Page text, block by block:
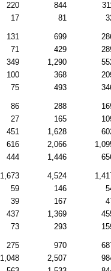
220 844
17 81
131 699
71 429
349 1,290
100 368
75 493
86 288
27 165
451 1,628
616 2,066
444 1,446
1,673 4,524
59 146
39 167
437 1,369
73 293
275 970
1,048 2,507